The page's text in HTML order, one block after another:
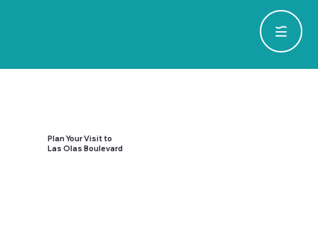
Plan Your Visit to
Las Olas Boulevard